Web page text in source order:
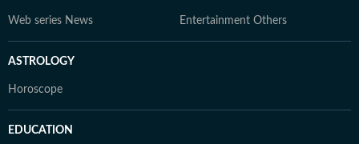
Web series News Entertainment Others
ASTROLOGY
Horoscope
EDUCATION